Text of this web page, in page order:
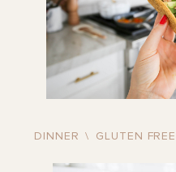
DINNER \ GLUTEN FREE